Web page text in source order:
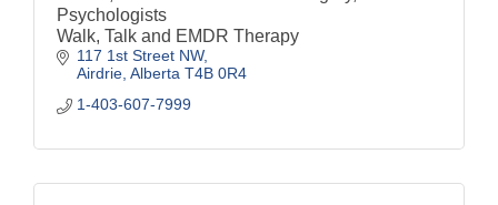
Psychologists
Walk, Talk and EMDR Therapy
117 1st Street NW
Airdrie Alberta T4B 0R4
1-403-607-7999